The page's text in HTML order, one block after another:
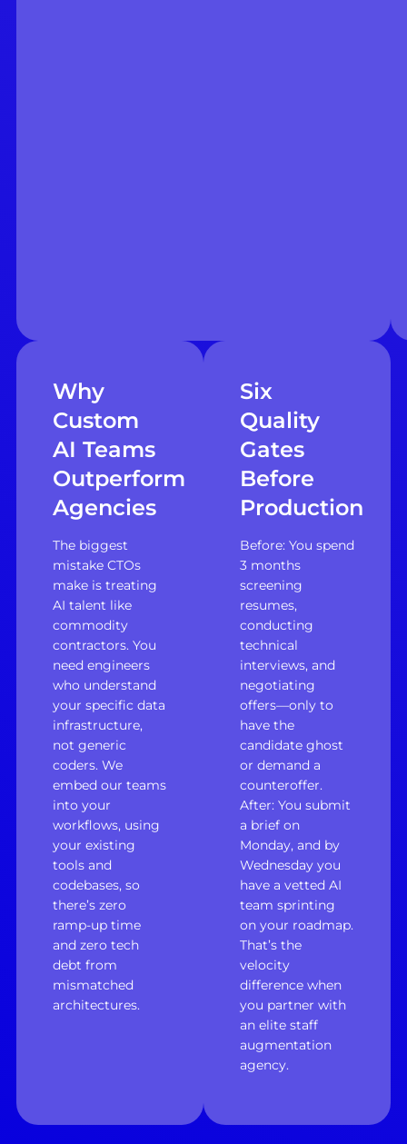
Why
Custom
AI Teams
Outperform
Agencies
The biggest
mistake CTOs
make is treating
AI talent like
commodity
contractors. You
need engineers
who understand
your specific data
infrastructure,
not generic
coders. We
embed our teams
into your
workflows, using
your existing
tools and
codebases, so
there’s zero
ramp-up time
and zero tech
debt from
mismatched
architectures.
Six
Quality
Gates
Before
Production
Before: You spend
3 months
screening
resumes,
conducting
technical
interviews, and
negotiating
offers—only to
have the
candidate ghost
or demand a
counteroffer.
After: You submit
a brief on
Monday, and by
Wednesday you
have a vetted AI
team sprinting
on your roadmap.
That’s the
velocity
difference when
you partner with
an elite staff
augmentation
agency.